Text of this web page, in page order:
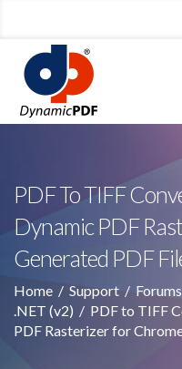
PDF To TIFF
Dynamic PDF
Generated PDF
Home / Support / Forums
.NET (v2) / PDF to TIFF
PDF Rasterizer for